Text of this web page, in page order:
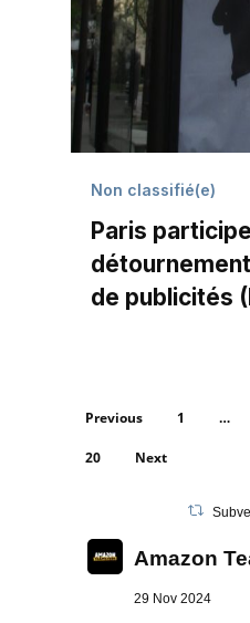
Non classifié(e)
Paris
de publicités
Previous 1 …
20 Next
Amazon
29 Nov 2024